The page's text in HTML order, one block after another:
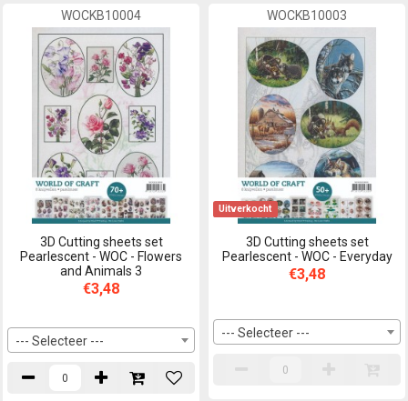
WOCKB10004
3D Cutting sheets set
Pearlescent - WOC - Flowers
and Animals 3
€3,48
--- Selecteer ---
WOCKB10003
Uitverkocht
3D Cutting sheets set
Pearlescent - WOC - Everyday
€3,48
--- Selecteer ---